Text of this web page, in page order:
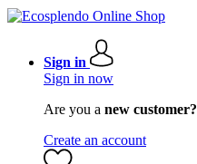
Sign in
Sign in now
Are you a new customer?
Create an account